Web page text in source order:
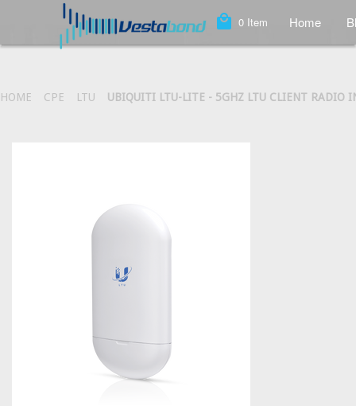
local_mall 0 Item Home
HOME CPE LTU UBIQUITI LTU-LITE - 5GHZ LTU CLIENT RADIO